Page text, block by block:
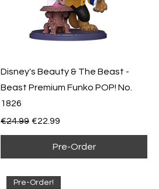
Disney's Beauty & The Beast -
Beast Premium Funko POP! No.
1826
Regular Price
€24.99 Sale Price
€22.99
Pre-Order
Pre-Order!